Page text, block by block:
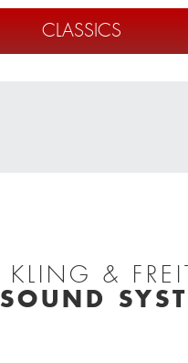
CLASSICS
KLING &
SOUND